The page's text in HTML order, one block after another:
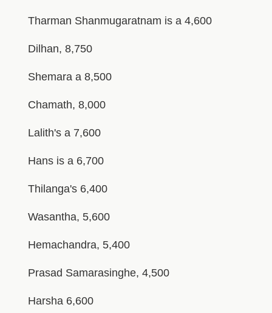
Tharman Shanmugaratnam is a 4,600
Dilhan, 8,750
Shemara a 8,500
Chamath, 8,000
Lalith's a 7,600
Hans is a 6,700
Thilanga's 6,400
Wasantha, 5,600
Hemachandra, 5,400
Prasad Samarasinghe, 4,500
Harsha 6,600